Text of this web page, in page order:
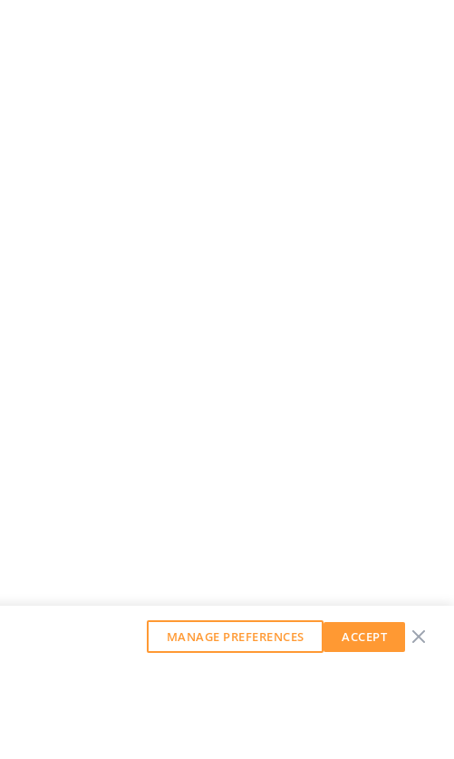
MANAGE PREFERENCES ACCEPT